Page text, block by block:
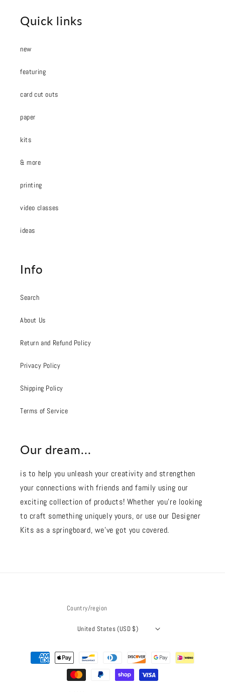
Quick links
new
featuring
card cut outs
paper
kits
& more
printing
video classes
ideas
Info
Search
About Us
Return and Refund Policy
Privacy Policy
Shipping Policy
Terms of Service
Our dream...
is to help you unleash your creativity and strengthen
your connections with friends and family using our
exciting collection of products! Whether you're looking
to craft something uniquely yours, or use our Designer
Kits as a springboard, we’ve got you covered.
Country/region
United States (USD $)
Payment
methods